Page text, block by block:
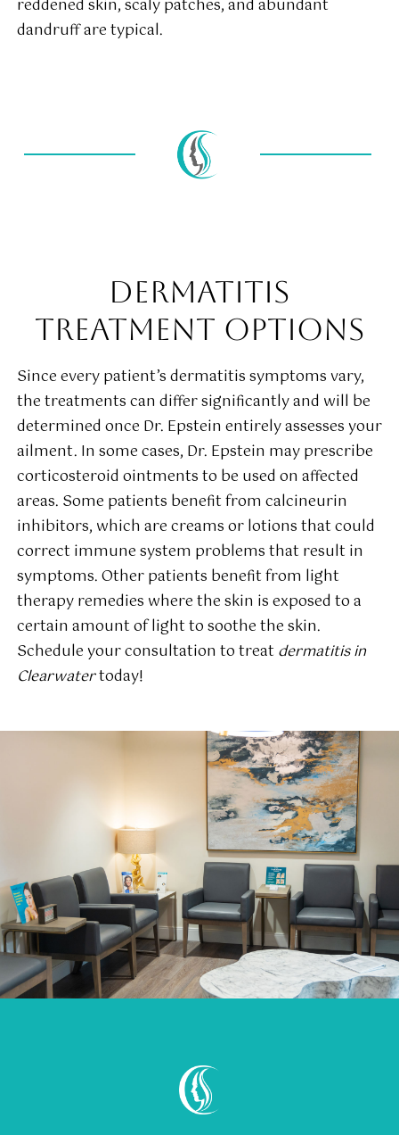
reddened skin, scaly patches, and abundant
dandruff are typical.
DERMATITIS
TREATMENT OPTIONS
Since every patient’s dermatitis symptoms vary,
the treatments can differ significantly and will be
determined once Dr. Epstein entirely assesses your
ailment. In some cases, Dr. Epstein may prescribe
corticosteroid ointments to be used on affected
areas. Some patients benefit from calcineurin
inhibitors, which are creams or lotions that could
correct immune system problems that result in
symptoms. Other patients benefit from light
therapy remedies where the skin is exposed to a
certain amount of light to soothe the skin.
Schedule your consultation to treat dermatitis in
Clearwatertoday!